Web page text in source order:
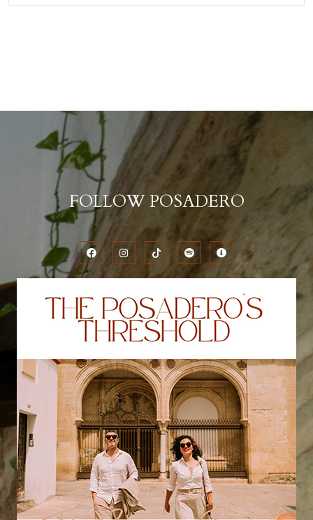
FOLLOW POSADERO